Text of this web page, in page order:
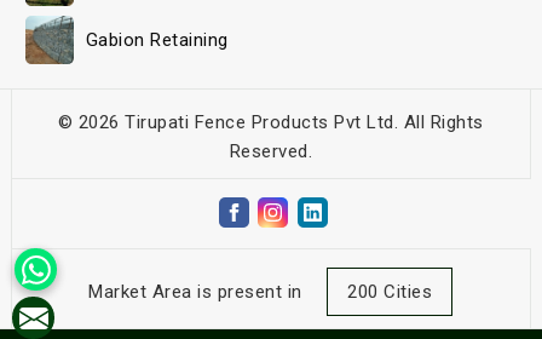
Gabion Retaining
© 2026 Tirupati Fence Products Pvt Ltd. All Rights
Reserved.
Market Area is present in 200 Cities